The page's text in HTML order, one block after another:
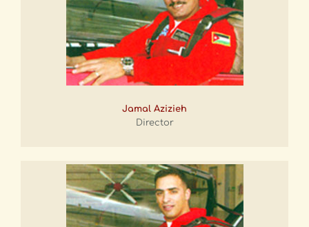
Jamal Azizieh
Director